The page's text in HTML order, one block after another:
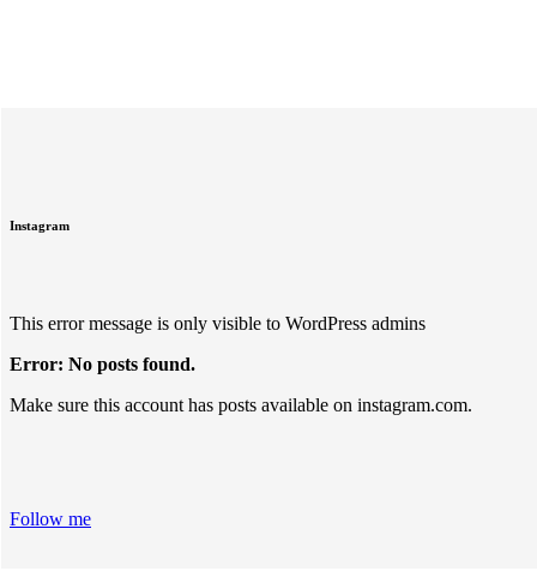
Instagram
This error message is only visible to WordPress admins
Error: No posts found.
Make sure this account has posts available on instagram.com.
Follow me